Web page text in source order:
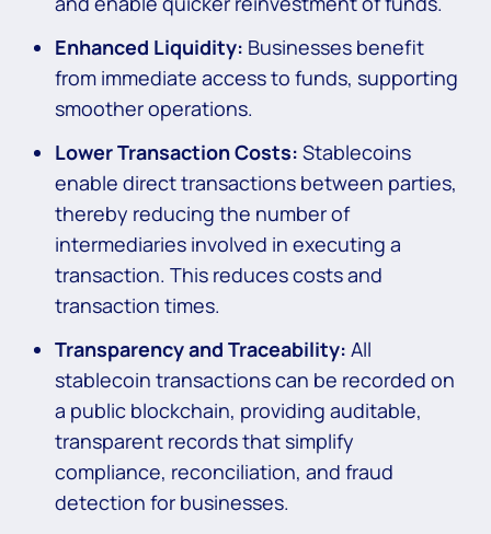
Enhanced Liquidity: Businesses benefit
from immediate access to funds, supporting
smoother operations.
Lower Transaction Costs: Stablecoins
enable direct transactions between parties,
thereby reducing the number of
intermediaries involved in executing a
transaction. This reduces costs and
transaction times.
Transparency and Traceability: All
stablecoin transactions can be recorded on
a public blockchain, providing auditable,
transparent records that simplify
compliance, reconciliation, and fraud
detection for businesses.